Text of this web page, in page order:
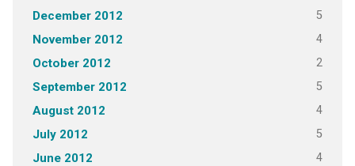
December 2012 5
November 2012 4
October 2012 2
September 2012 5
August 2012 4
July 2012 5
June 2012 4